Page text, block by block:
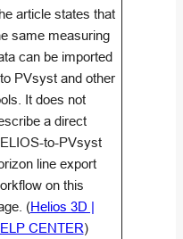
article states that
same measuring
can be imported
PVsyst and other
It does not
a direct
to-PVsyst
line export
on this
(Helios 3D |
CENTER)